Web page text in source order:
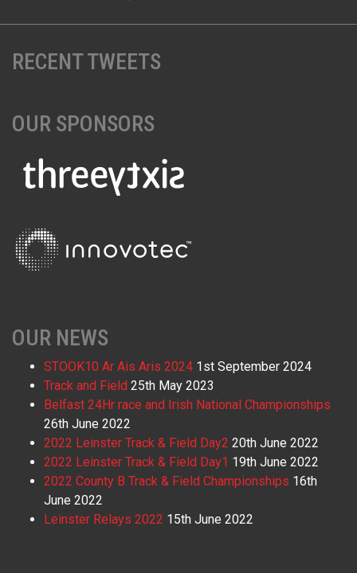
RECENT TWEETS
OUR SPONSORS
OUR NEWS
STOOK10 Ar Ais Aris 2024 1st September 2024
Track and Field 25th May 2023
Belfast 24Hr race and Irish National Championships
26th June 2022
2022 Leinster Track & Field Day2 20th June 2022
2022 Leinster Track & Field Day1 19th June 2022
2022 County B Track & Field Championships 16th
June 2022
Leinster Relays 2022 15th June 2022